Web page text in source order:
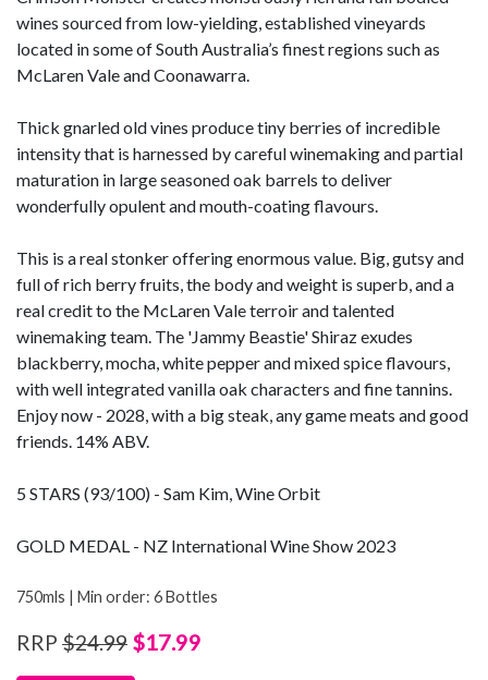
wines sourced from low-yielding, established vineyards
located in some of South Australia’s finest regions such as
McLaren Vale and Coonawarra.
Thick gnarled old vines produce tiny berries of incredible
intensity that is harnessed by careful winemaking and partial
maturation in large seasoned oak barrels to deliver
wonderfully opulent and mouth-coating flavours.
This is a real stonker offering enormous value. Big, gutsy and
full of rich berry fruits, the body and weight is superb, and a
real credit to the McLaren Vale terroir and talented
winemaking team. The 'Jammy Beastie' Shiraz exudes
blackberry, mocha, white pepper and mixed spice flavours,
with well integrated vanilla oak characters and fine tannins.
Enjoy now - 2028, with a big steak, any game meats and good
friends. 14% ABV.
5 STARS (93/100) - Sam Kim, Wine Orbit
GOLD MEDAL - NZ International Wine Show 2023
750mls | Min order: 6 Bottles
RRP $24.99 $17.99